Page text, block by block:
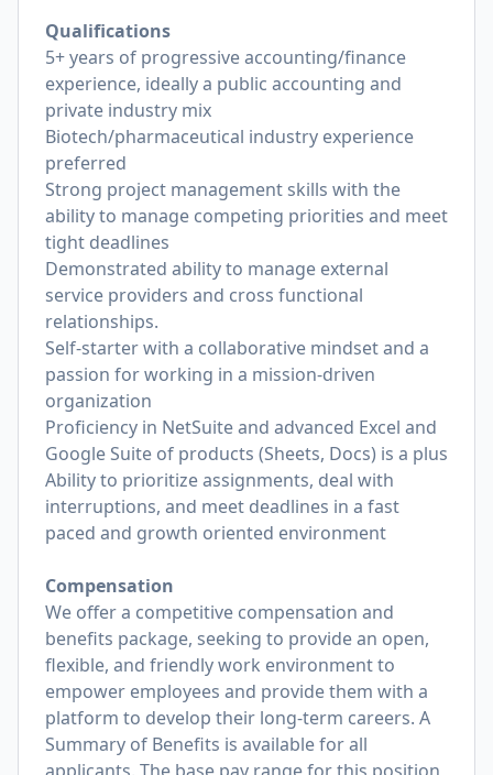
Qualifications
5+ years of progressive accounting/finance
experience, ideally a public accounting and
private industry mix
Biotech/pharmaceutical industry experience
preferred
Strong project management skills with the
ability to manage competing priorities and meet
tight deadlines
Demonstrated ability to manage external
service providers and cross functional
relationships.
Self-starter with a collaborative mindset and a
passion for working in a mission-driven
organization
Proficiency in NetSuite and advanced Excel and
Google Suite of products (Sheets, Docs) is a plus
Ability to prioritize assignments, deal with
interruptions, and meet deadlines in a fast
paced and growth oriented environment
Compensation
We offer a competitive compensation and
benefits package, seeking to provide an open,
flexible, and friendly work environment to
empower employees and provide them with a
platform to develop their long-term careers. A
Summary of Benefits is available for all